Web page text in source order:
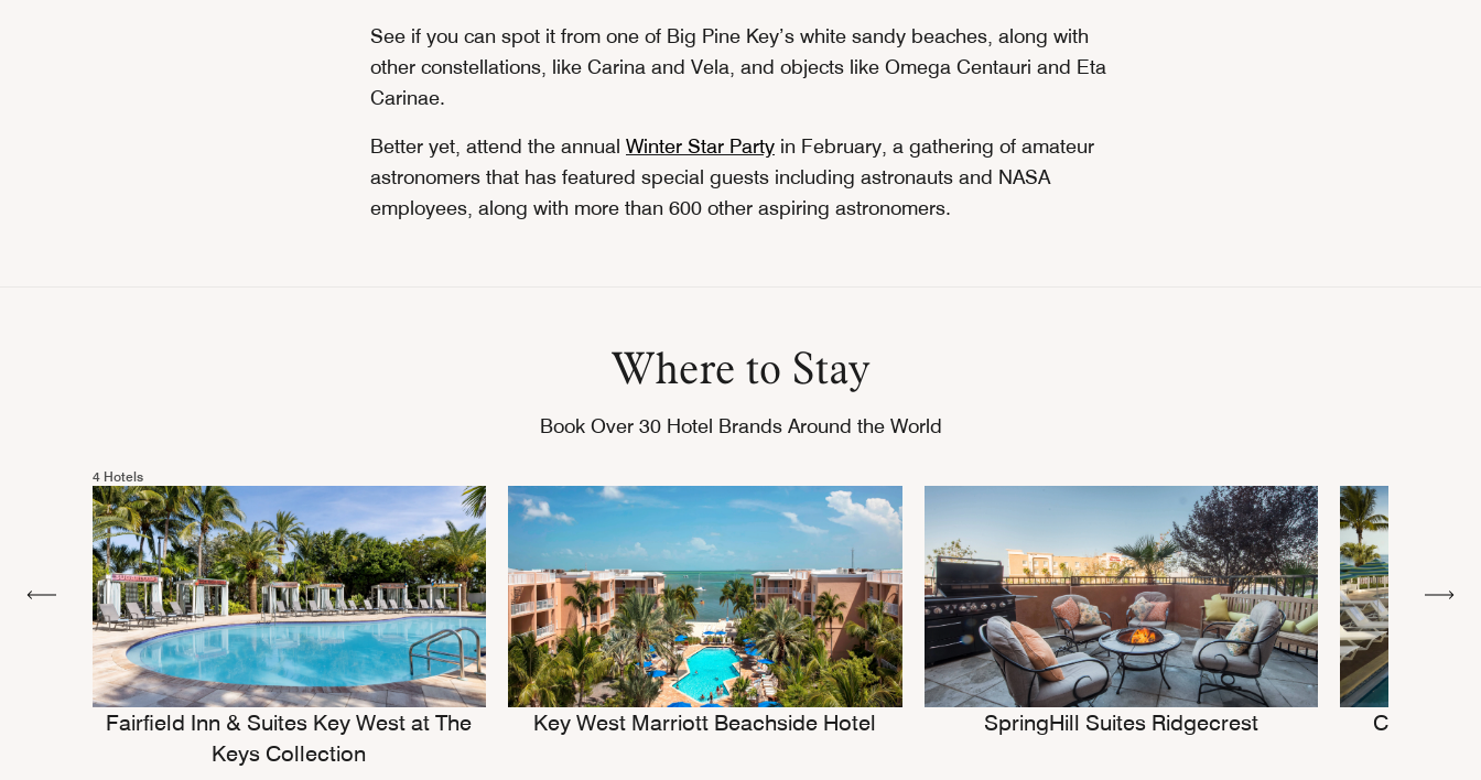
See if you can spot it from one of Big Pine Key’s white sandy beaches, along with
other constellations, like Carina and Vela, and objects like Omega Centauri and Eta
Carinae.
Better yet, attend the annual Winter Star Party in February, a gathering of amateur
astronomers that has featured special guests including astronauts and NASA
employees, along with more than 600 other aspiring astronomers.
Where to Stay
Book Over 30 Hotel Brands Around the World
4 Hotels
Fairfield Inn & Suites Key West at The
Keys Collection
Key West Marriott Beachside Hotel SpringHill Suites Ridgecrest Courtyard